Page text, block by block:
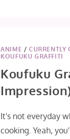
1
ANIME / CURRENTLY
KOUFUKU GRAFFITI
Koufuku
It's not everyday
cooking. Yeah,